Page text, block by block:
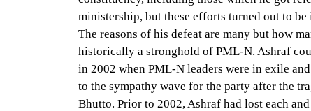
ministership, but these efforts turned out to be
The reasons of his defeat are many but how
historically a stronghold of PML-N. Ashraf
in 2002 when PML-N leaders were in exile
to the sympathy wave for the party after the
Bhutto. Prior to 2002, Ashraf had lost each